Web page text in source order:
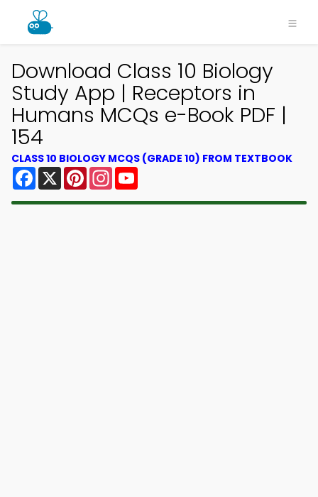
Download Class 10 Biology
Study App | Receptors in
Humans MCQs e-Book PDF |
154
CLASS 10 BIOLOGY MCQS (GRADE 10) FROM TEXTBOOK
Facebook
X PinterestInstagram